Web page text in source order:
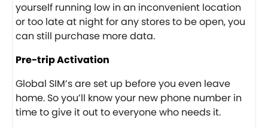
yourself running low in an inconvenient location
or too late at night for any stores to be open, you
can still purchase more data.
Pre-trip Activation
Global SIM’s are set up before you even leave
home. So you’ll know your new phone number in
time to give it out to everyone who needs it.